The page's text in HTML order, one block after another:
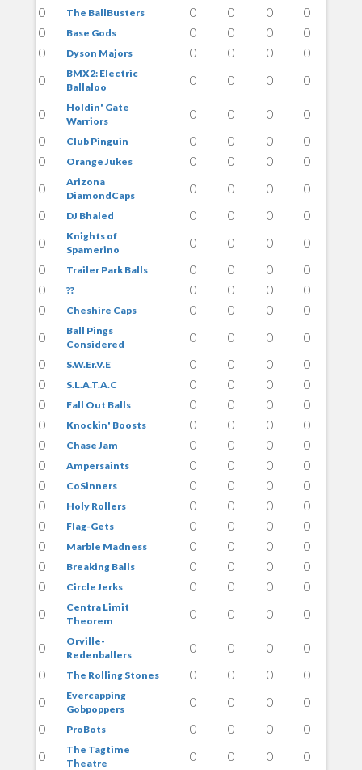
0
The BallBusters 0 0 0
0
0
Base Gods 0 0 0
0
0
Dyson Majors 0 0 0
0
0
BMX2: Electric
Ballaloo
0 0 0 0
0
Holdin' Gate
Warriors
0 0 0
0
0
Club Pinguin 0 0 0
0
0
Orange Jukes 0 0 0
0
0
Arizona
DiamondCaps
0 0 0
0
0
DJ Bhaled 0 0 0
0
0
Knights of
Spamerino
0 0 0
0
0
Trailer Park Balls 0 0 0
0
0
?? 0 0 0
0
0
Cheshire Caps 0 0 0
0
0
Ball Pings
Considered
0 0 0
0
0
S.W.Er.V.E 0 0 0
0
0
S.L.A.T.A.C 0 0 0
0
0
Fall Out Balls 0 0 0
0
0
Knockin' Boosts 0 0 0
0
0
Chase Jam 0 0 0
0
0
Ampersaints 0 0 0
0
0
CoSinners 0 0 0
0
0
Holy Rollers 0 0 0
0
0
Flag-Gets 0 0 0
0
0
Marble Madness 0 0 0
0
0
Breaking Balls 0 0 0
0
0
Circle Jerks 0 0 0
0
0
Centra Limit
Theorem
0 0 0 0
0
Orville-
Redenballers
0 0 0
0
0
The Rolling Stones 0 0 0
0
0
Evercapping
Gobpoppers
0 0 0
0
0
ProBots 0 0 0
0
0
The Tagtime
Theatre
0 0 0
0